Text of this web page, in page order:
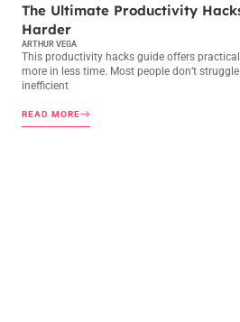
The Ultimate Productivity
Harder
ARTHUR VEGA
This productivity hacks guide offers
more in less time. Most people don’t
inefficient
READ MORE